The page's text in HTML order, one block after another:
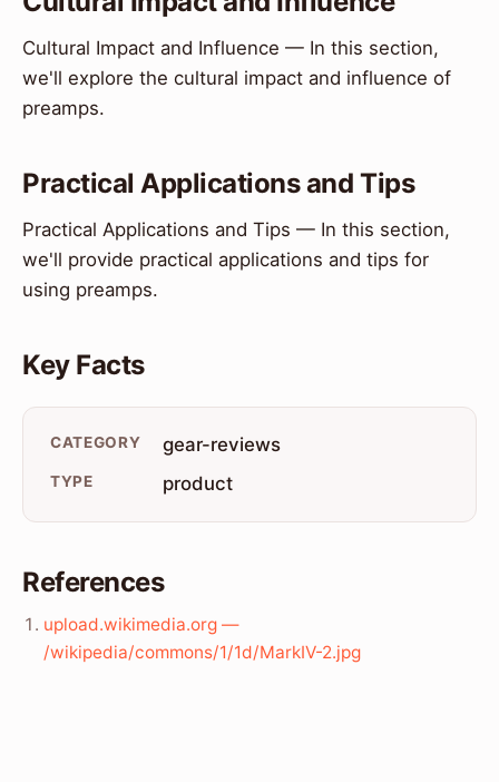
Cultural Impact and Influence — In this section,
we'll explore the cultural impact and influence of
preamps.
Practical Applications and Tips
Practical Applications and Tips — In this section,
we'll provide practical applications and tips for
using preamps.
Key Facts
CATEGORY gear-reviews
TYPE product
References
upload.wikimedia.org —
/wikipedia/commons/1/1d/MarkIV-2.jpg